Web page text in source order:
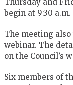
Thursday and
begin at 9:30
The meeting
webinar. The
on the Council’s
Six members of